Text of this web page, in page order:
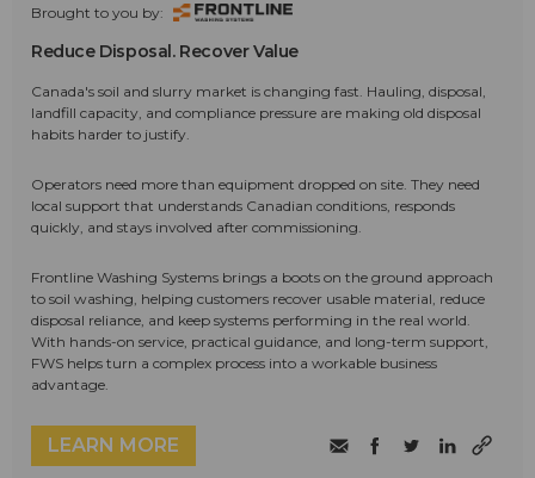
Brought to you by:
Reduce Disposal. Recover Value
Canada's soil and slurry market is changing fast. Hauling, disposal,
landfill capacity, and compliance pressure are making old disposal
habits harder to justify.
Operators need more than equipment dropped on site. They need
local support that understands Canadian conditions, responds
quickly, and stays involved after commissioning.
Frontline Washing Systems brings a boots on the ground approach
to soil washing, helping customers recover usable material, reduce
disposal reliance, and keep systems performing in the real world.
With hands-on service, practical guidance, and long-term support,
FWS helps turn a complex process into a workable business
advantage.
LEARN MORE